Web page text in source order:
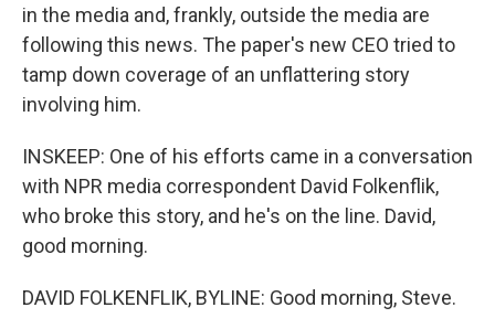
in the media and, frankly, outside the media are
following this news. The paper's new CEO tried to
tamp down coverage of an unflattering story
involving him.
INSKEEP: One of his efforts came in a conversation
with NPR media correspondent David Folkenflik,
who broke this story, and he's on the line. David,
good morning.
DAVID FOLKENFLIK, BYLINE: Good morning, Steve.